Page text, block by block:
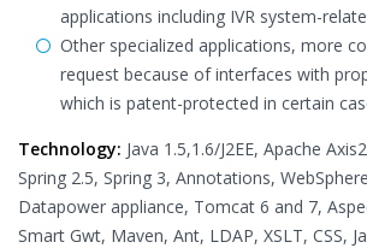
applications including IVR system-
Other specialized applications, more
request because of interfaces with
which is patent-protected in certain
Technology: Java 1.5,1.6/J2EE, Apache
Spring 2.5, Spring 3, Annotations,
Datapower appliance, Tomcat 6 and 7,
Smart Gwt, Maven, Ant, LDAP, XSLT, CSS,